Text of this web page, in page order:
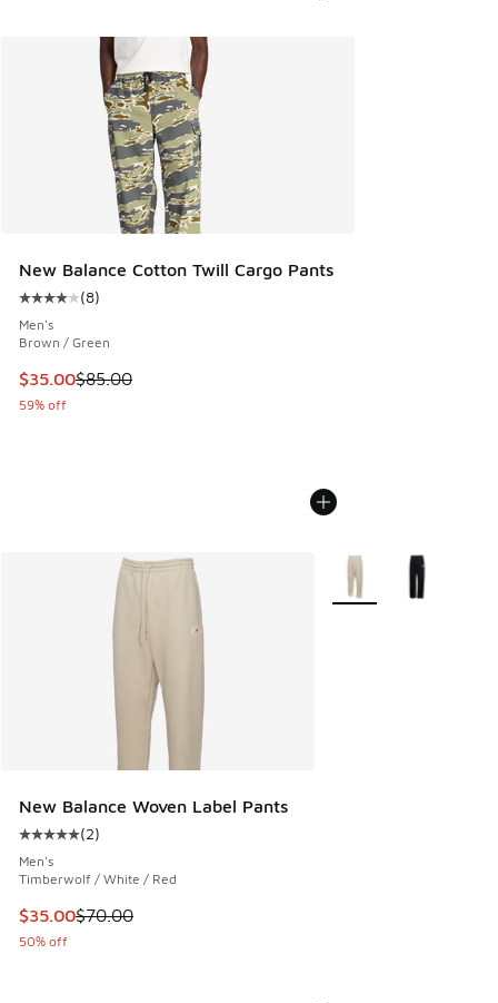
New Balance Cotton Twill Cargo Pants
Average customer rating - [4 out of 5 stars], 8 reviews
(8)
Men's
Brown / Green
This item is on sale. Price dropped from $85.00 to $35.00
$35.00$85.00
59% off
New Balance Woven Label Pants
Average customer rating - [5 out of 5 stars], 2 reviews
(2)
Men's
Timberwolf / White / Red
This item is on sale. Price dropped from $70.00 to $35.00
$35.00$70.00
50% off
More Colors Available